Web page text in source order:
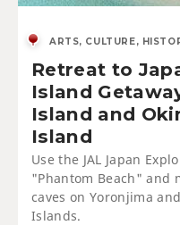
ARTS, CULTURE,
Retreat to
Island
Island and
Island
Use the JAL Japan
"Phantom Beach" and
caves on Yoronjima
Islands.